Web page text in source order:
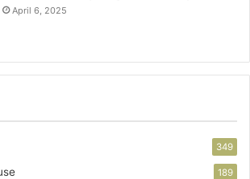
April 6, 2025
349
189